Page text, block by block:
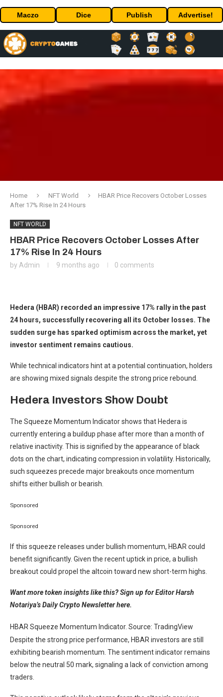
Maczo Dice Publish Advertise!
Home NFT World
HBAR Price Recovers October Losses
After 17% Rise In 24 Hours
NFT WORLD
HBAR Price Recovers October Losses After
17% Rise In 24 Hours
by Admin 9 months ago 0 comments
Hedera (HBAR) recorded an impressive 17% rally in the past
24 hours, successfully recovering all its October losses. The
sudden surge has sparked optimism across the market, yet
investor sentiment remains cautious.
While technical indicators hint at a potential continuation, holders
are showing mixed signals despite the strong price rebound.
Hedera Investors Show Doubt
The Squeeze Momentum Indicator shows that Hedera is
currently entering a buildup phase after more than a month of
relative inactivity. This is signified by the appearance of black
dots on the chart, indicating compression in volatility. Historically,
such squeezes precede major breakouts once momentum
shifts either bullish or bearish.
Sponsored
Sponsored
If this squeeze releases under bullish momentum, HBAR could
benefit significantly. Given the recent uptick in price, a bullish
breakout could propel the altcoin toward new short-term highs.
Want more token insights like this? Sign up for Editor Harsh
Notariya’s Daily Crypto Newsletter here.
HBAR Squeeze Momentum Indicator. Source: TradingView
Despite the strong price performance, HBAR investors are still
exhibiting bearish momentum. The sentiment indicator remains
below the neutral 50 mark, signaling a lack of conviction among
traders.